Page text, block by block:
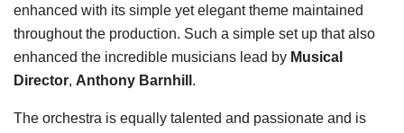
enhanced with its simple yet elegant theme maintained
throughout the production. Such a simple set up that also
enhanced the incredible musicians lead by Musical
Director, Anthony Barnhill .
The orchestra is equally talented and passionate and is